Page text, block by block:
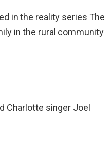
in the reality series The
in the rural community
Charlotte singer Joel